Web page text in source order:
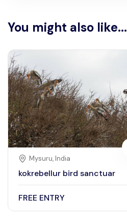
You might also like...
Mysuru, India
kokrebellur bird sanctuar
FREE ENTRY